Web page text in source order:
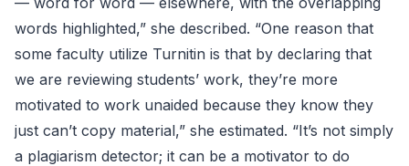
words highlighted,” she described. “One reason that
some faculty utilize Turnitin is that by declaring that
we are reviewing students’ work, they’re more
motivated to work unaided because they know they
just can’t copy material,” she estimated. “It’s not simply
a plagiarism detector; it can be a motivator to do